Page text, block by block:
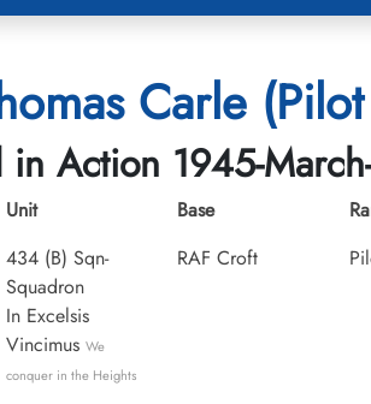
Carle
in Action 1945-
Unit
434 (B) Sqn-
Squadron
In Excelsis
Vincimus We
conquer in the Heights
Base
RAF Croft